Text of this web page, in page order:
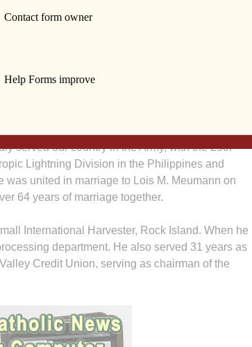
and a Mass of Christian Burial for Ken will
at 11 a.m. Monday, January 3, 2011 at Holy
Church, 1923 Fillmore Street. Burial will take
Jager was born on Oct. 29, 1923 in
served our country in the Army, with the 25th
Lightning Division in the Philippines and
was united in marriage to Lois M. Meumann on
64 years of marriage together.
International Harvester, Rock Island. When he
department. He also served 31 years as
Credit Union, serving as chairman of the